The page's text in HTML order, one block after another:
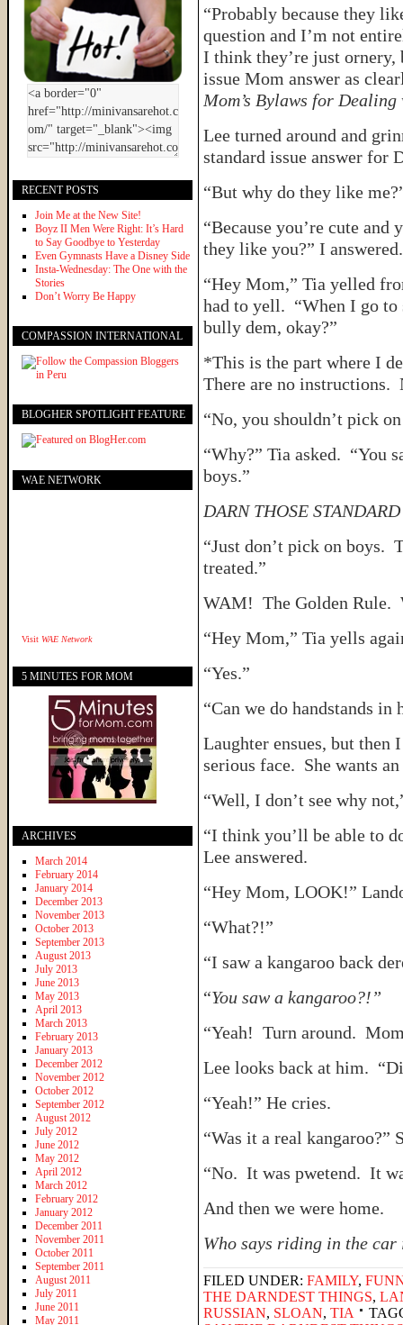
“Probably because they
question and I’m not
I think they’re just
issue Mom answer as
Mom’s Bylaws for
Lee turned around and
standard issue answer for
“But why do they like
“Because you’re cute
they like you?” I answered.
“Hey Mom,” Tia yelled
had to yell. “When I go to
bully dem, okay?”
*This is the part where I
There are no
“No, you shouldn’t pick
“Why?” Tia asked. “You
boys.”
DARN THOSE
“Just don’t pick on boys.
treated.”
WAM! The Golden Rule.
“Hey Mom,” Tia yells
“Yes.”
“Can we do handstands in
Laughter ensues, but
serious face. She wants an
“Well, I don’t see why
“I think you’ll be able to
Lee answered.
“Hey Mom, LOOK!”
“What?!”
“I saw a kangaroo back
“You saw a kangaroo?!”
“Yeah! Turn around.
Lee looks back at him.
“Yeah!” He cries.
“Was it a real kangaroo?”
“No. It was pwetend. It
And then we were home.
Who says riding in the
FILED UNDER: FAMILY,
THE DARNDEST THINGS,
RUSSIAN, SLOAN, TIA
RECENT POSTS
Join Me at the New Site!
Boyz II Men Were Right: It’s Hard
to Say Goodbye to Yesterday
Even Gymnasts Have a Disney Side
Insta-Wednesday: The One with the
Stories
Don’t Worry Be Happy
COMPASSION INTERNATIONAL
BLOGHER SPOTLIGHT FEATURE
WAE NETWORK
Visit WAE Network
5 MINUTES FOR MOM
ARCHIVES
March 2014
February 2014
January 2014
December 2013
November 2013
October 2013
September 2013
August 2013
July 2013
June 2013
May 2013
April 2013
March 2013
February 2013
January 2013
December 2012
November 2012
October 2012
September 2012
August 2012
July 2012
June 2012
May 2012
April 2012
March 2012
February 2012
January 2012
December 2011
November 2011
October 2011
September 2011
August 2011
July 2011
June 2011
May 2011